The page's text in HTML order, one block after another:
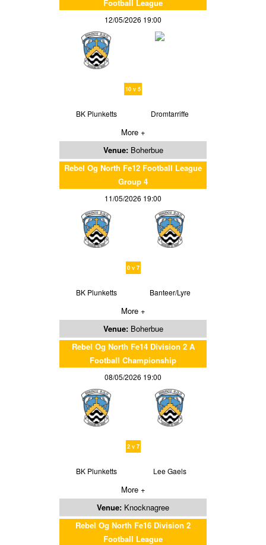
Football League
12/05/2026 19:00
10 v 5
BK Plunketts Dromtarriffe
More +
Venue: Boherbue
Rebel Og North Fe12 Football League
Group 4
11/05/2026 19:00
0 v 7
BK Plunketts Banteer/Lyre
More +
Venue: Boherbue
Rebel Og North Fe14 Division 2 A
Football Championship
08/05/2026 19:00
2 v 7
BK Plunketts Lee Gaels
More +
Venue: Knocknagree
Rebel Og North Fe16 Division 2
Football League